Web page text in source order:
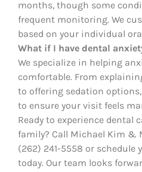
months, though some
frequent monitoring. We
based on your individual
What if I have dental
We specialize in helping
comfortable. From
to offering sedation
to ensure your visit feels
Ready to experience dental
family? Call Michael Kim &
(262) 241-5558 or
today. Our team looks